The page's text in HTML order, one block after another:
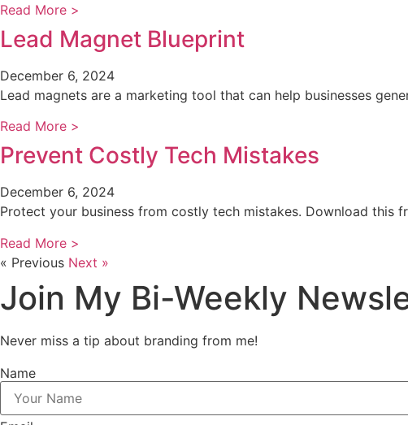
Read More >
Lead Magnet Blueprint
December 6, 2024
Lead magnets are a marketing tool that can help businesses
Read More >
Prevent Costly Tech Mistakes
December 6, 2024
Protect your business from costly tech mistakes. Download this
Read More >
« Previous Next »
Join My Bi-Weekly
Never miss a tip about branding from me!
Name